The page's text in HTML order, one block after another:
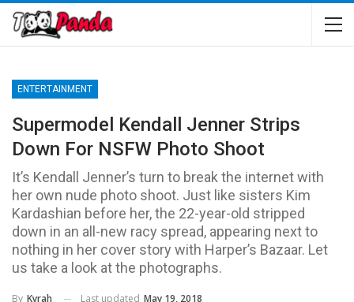
ENTERTAINMENT
Supermodel Kendall Jenner Strips
Down For NSFW Photo Shoot
It’s Kendall Jenner’s turn to break the internet with
her own nude photo shoot. Just like sisters Kim
Kardashian before her, the 22-year-old stripped
down in an all-new racy spread, appearing next to
nothing in her cover story with Harper’s Bazaar. Let
us take a look at the photographs.
By Kyrah Last updated May 19, 2018